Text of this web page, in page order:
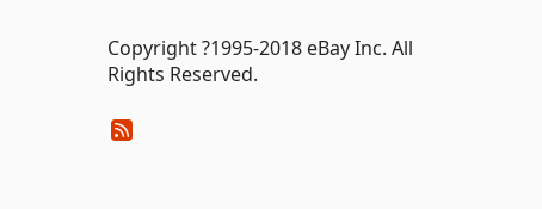
Copyright ?1995-2018 eBay Inc. All
Rights Reserved.